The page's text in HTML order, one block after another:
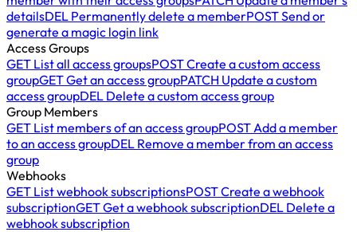
detailsDEL Permanently delete a memberPOSTSend or
generate a magic login link
Access Groups
GET List all access groupsPOSTCreate a custom access
groupGETGet an access groupPATCH Update a custom
access groupDEL Delete a custom access group
Group Members
GET List members of an access groupPOSTAdd a member
to an access groupDEL Remove a member from an access
group
Webhooks
GET List webhook subscriptionsPOSTCreate a webhook
subscriptionGETGet a webhook subscriptionDEL Delete a
webhook subscription